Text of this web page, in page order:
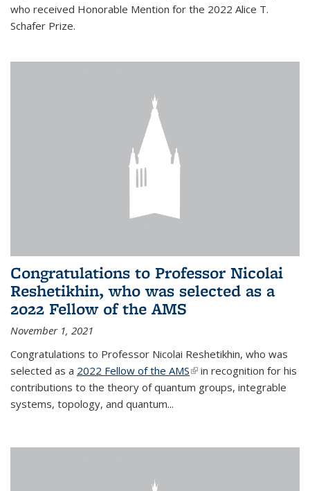
who received Honorable Mention for the 2022 Alice T.
Schafer Prize.
Congratulations to Professor Nicolai
Reshetikhin, who was selected as a
2022 Fellow of the AMS
November 1, 2021
Congratulations to Professor Nicolai Reshetikhin, who was
selected as a 2022 Fellow of the AMS(link is external)
in recognition for his
contributions to the theory of quantum groups, integrable
systems, topology, and quantum...